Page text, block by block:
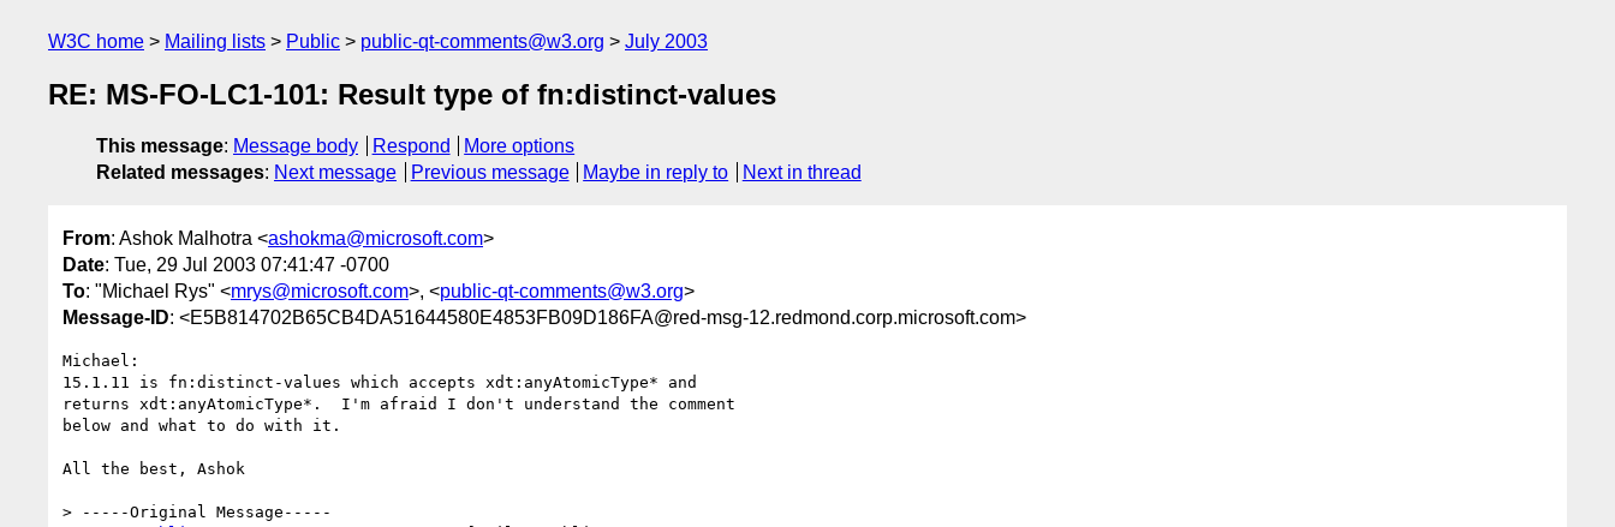
W3C home Mailing lists Public public-qt-comments@w3.org July 2003
RE: MS-FO-LC1-101: Result type of fn:distinct-values
This message: Message body Respond
More options
Related messages: Next message Previous message Maybe in reply to Next in thread
From: Ashok Malhotra <ashokma@microsoft.com>
Date: Tue, 29 Jul 2003 07:41:47 -0700
To: "Michael Rys" <mrys@microsoft.com>, <public-qt-comments@w3.org>
Message-ID: <E5B814702B65CB4DA51644580E4853FB09D186FA@red-msg-12.redmond.corp.microsoft.com>
Michael:
15.1.11 is fn:distinct-values which accepts xdt:anyAtomicType* and
returns xdt:anyAtomicType*.  I'm afraid I don't understand the comment
below and what to do with it.
All the best, Ashok
> -----Original Message-----